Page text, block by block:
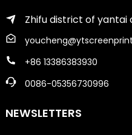
Zhifu district of yantai
+86 13386383930
0086-05356730996
NEWSLETTERS